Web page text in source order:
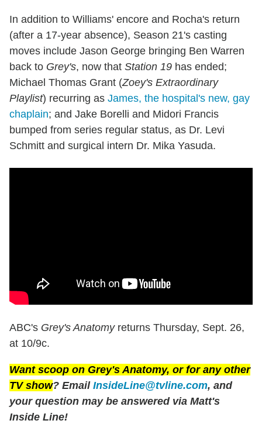
In addition to Williams' encore and Rocha's return
(after a 17-year absence), Season 21's casting
moves include Jason George bringing Ben Warren
back to Grey's, now that Station 19 has ended;
Michael Thomas Grant (Zoey's Extraordinary
Playlist) recurring as James, the hospital's new, gay
chaplain; and Jake Borelli and Midori Francis
bumped from series regular status, as Dr. Levi
Schmitt and surgical intern Dr. Mika Yasuda.
ABC's Grey's Anatomyreturns Thursday, Sept. 26,
at 10/9c.
Want scoop on Grey's Anatomy, or for any other
TV show? Email InsideLine@tvline.com, and
your question may be answered via Matt's
Inside Line!